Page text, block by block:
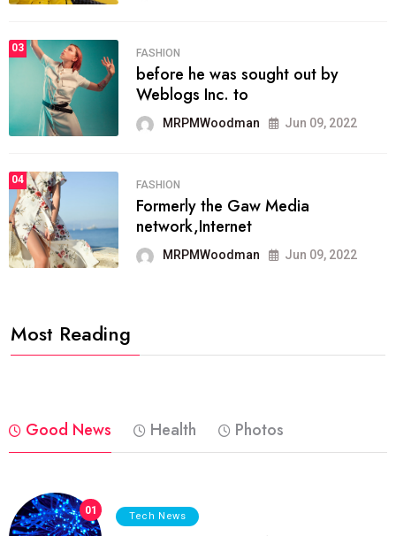
03 FASHION
before he was sought out by
Weblogs Inc. to
MRPMWoodman Jun 09, 2022
04 FASHION
Formerly the Gaw Media
network,Internet
MRPMWoodman Jun 09, 2022
Most Reading
Good News Health Photos
01 Tech News